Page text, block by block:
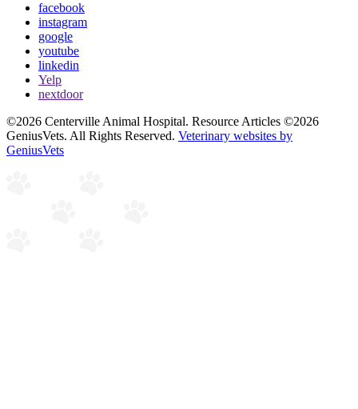
facebook
instagram
google
youtube
linkedin
Yelp
nextdoor
©2026 Centerville Animal Hospital. Resource Articles ©2026
GeniusVets. All Rights Reserved. Veterinary websites by
GeniusVets